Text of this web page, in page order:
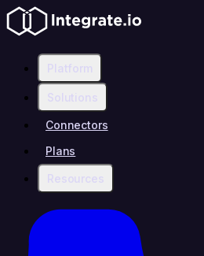
Platform
Solutions
Connectors
Plans
Resources